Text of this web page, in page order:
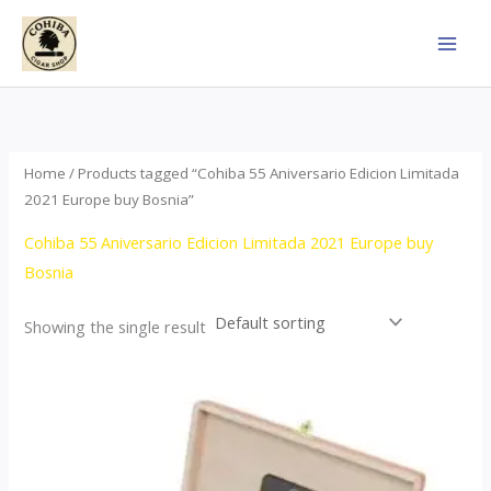
Skip
content
Home / Products tagged “Cohiba 55 Aniversario Edicion Limitada
2021 Europe buy Bosnia”
Cohiba 55 Aniversario Edicion Limitada 2021 Europe buy
Bosnia
Showing the single result
range:
$437.00
through
$4,355.00
product
multiple